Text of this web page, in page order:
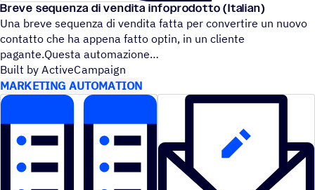
Breve sequenza di vendita infoprodotto (Italian)
Una breve sequenza di vendita fatta per convertire un nuovo
contatto che ha appena fatto optin, in un cliente
pagante.Questa automazione
Built by ActiveCampaign
MARKETING AUTOMATION